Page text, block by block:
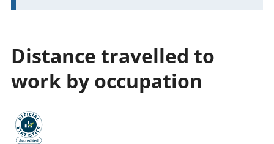
Distance travelled to
work by occupation